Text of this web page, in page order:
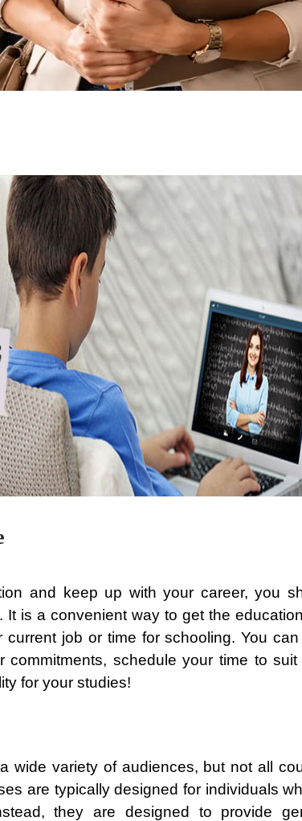
and keep up with your career, you
is a convenient way to get the
job or time for schooling. You
commitments, schedule your time to suit
for your studies!
wide variety of audiences, but not all
are typically designed for individuals
they are designed to provide